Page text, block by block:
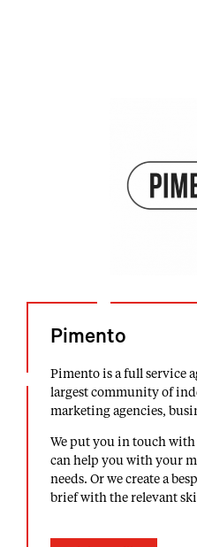
Pimento
Pimento is a full service
largest community of
marketing agencies,
We put you in touch
can help you with your
needs. Or we create a
brief with the relevant